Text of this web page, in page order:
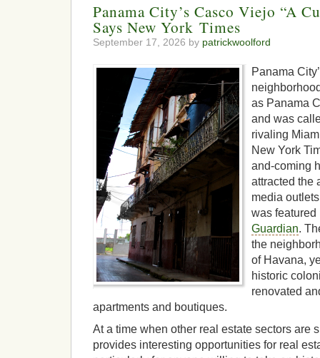
Panama City’s Casco Viejo “A
Says New York Times
September 17, 2026 by patrickwoolford
Panama
as Panama
and was
rivaling
New York
and-coming
attracted the
media
was
Guardian.
the
of Havana,
historic
renovated
apartments and boutiques.
At a time when other real estate sectors are
provides interesting opportunities for real